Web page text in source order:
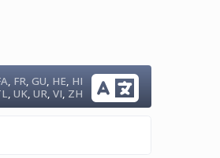
, FR,GU, HE, HI
,UK,UR,VI, ZH